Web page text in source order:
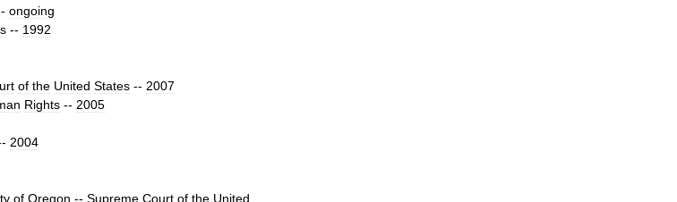
ongoing
-- 1992
of the United States -- 2007
Rights -- 2005
2004
of Oregon -- Supreme Court of the United